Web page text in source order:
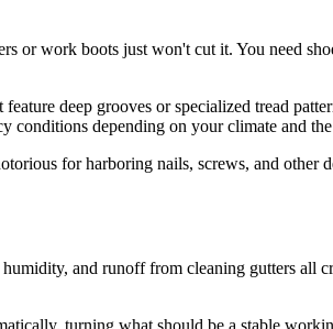
or work boots just won't cut it. You need
deep grooves or specialized tread
conditions depending on your climate and the
for harboring nails, screws, and other
and runoff from cleaning gutters all